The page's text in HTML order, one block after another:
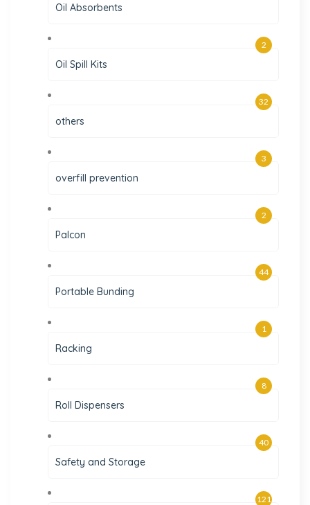
Oil Absorbents
Oil Spill Kits
2
others
32
overfill prevention
3
Palcon
2
Portable Bunding
44
Racking
1
Roll Dispensers
8
Safety and Storage
40
121